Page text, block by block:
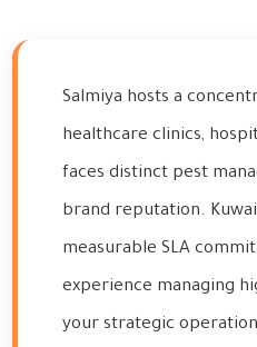
Salmiya hosts a
healthcare clinics,
faces distinct pest
brand reputation.
measurable SLA
experience managing
your strategic